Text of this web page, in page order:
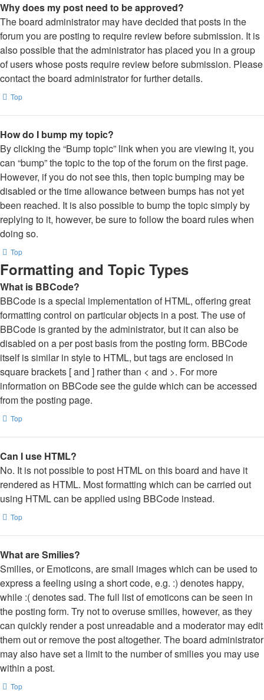
Why does my post need to be approved?
The board administrator may have decided that posts in the
forum you are posting to require review before submission. It is
also possible that the administrator has placed you in a group
of users whose posts require review before submission. Please
contact the board administrator for further details.
Top
How do I bump my topic?
By clicking the “Bump topic” link when you are viewing it, you
can “bump” the topic to the top of the forum on the first page.
However, if you do not see this, then topic bumping may be
disabled or the time allowance between bumps has not yet
been reached. It is also possible to bump the topic simply by
replying to it, however, be sure to follow the board rules when
doing so.
Top
Formatting and Topic Types
What is BBCode?
BBCode is a special implementation of HTML, offering great
formatting control on particular objects in a post. The use of
BBCode is granted by the administrator, but it can also be
disabled on a per post basis from the posting form. BBCode
itself is similar in style to HTML, but tags are enclosed in
square brackets [ and ] rather than < and >. For more
information on BBCode see the guide which can be accessed
from the posting page.
Top
Can I use HTML?
No. It is not possible to post HTML on this board and have it
rendered as HTML. Most formatting which can be carried out
using HTML can be applied using BBCode instead.
Top
What are Smilies?
Smilies, or Emoticons, are small images which can be used to
express a feeling using a short code, e.g. :) denotes happy,
while :( denotes sad. The full list of emoticons can be seen in
the posting form. Try not to overuse smilies, however, as they
can quickly render a post unreadable and a moderator may edit
them out or remove the post altogether. The board administrator
may also have set a limit to the number of smilies you may use
within a post.
Top